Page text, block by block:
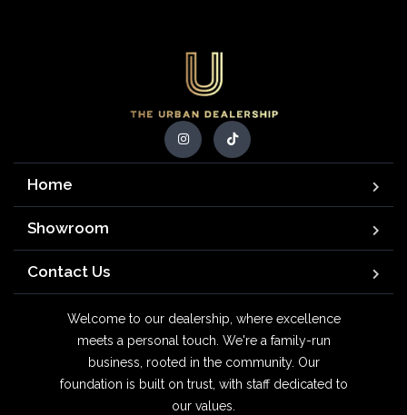
Home
Showroom
Contact Us
Welcome to our dealership, where excellence
meets a personal touch. We're a family-run
business, rooted in the community. Our
foundation is built on trust, with staff dedicated to
our values.